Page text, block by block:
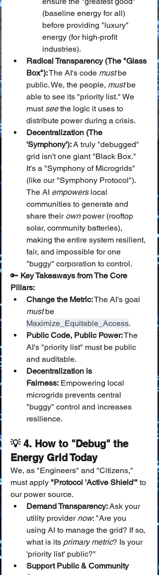
(baseline energy for all)
before providing "luxury"
energy (for high-profit
industries).
Radical Transparency (The "Glass
Box"): The AI's code must be
public. We, the people, must be
able to see its "priority list." We
must see the logic it uses to
distribute power during a crisis.
Decentralization (The
'Symphony'): A truly "debugged"
grid isn't one giant "Black Box."
It's a "Symphony of Microgrids"
(like our "Symphony Protocol").
The AI empowers local
communities to generate and
share their own power (rooftop
solar, community batteries),
making the entire system resilient,
fair, and impossible for one
"buggy" corporation to control.
🔑 Key Takeaways from The Core
Pillars:
Change the Metric: The AI's goal
must be
Maximize_Equitable_Access.
Public Code, Public Power: The
AI's "priority list" must be public
and auditable.
Decentralization is
Fairness: Empowering local
microgrids prevents central
"buggy" control and increases
resilience.
💡 4. How to "Debug" the
Energy Grid Today
We, as "Engineers" and "Citizens,"
must apply "Protocol 'Active Shield'" to
our power source.
Demand Transparency: Ask your
utility provider now: "Are you
using AI to manage the grid? If so,
what is its primary metric? Is your
'priority list' public?"
Support Public & Community